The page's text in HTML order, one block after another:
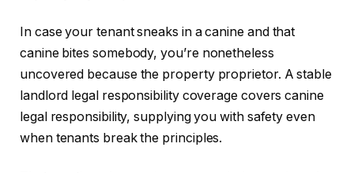
In case your tenant sneaks in a canine and that
canine bites somebody,you’re nonetheless
uncovered because the property proprietor. A stable
landlord legal responsibility coverage covers canine
legal responsibility, supplying you with safety even
when tenants break the principles.